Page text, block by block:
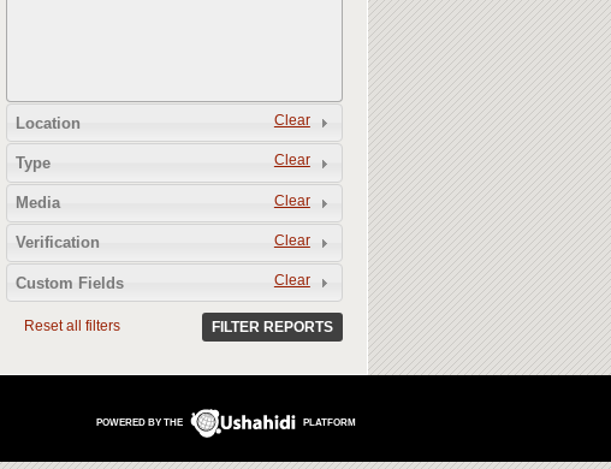
Clear
Location
Clear
Type
Clear
Media
Clear
Verification
Clear
Custom Fields
Reset all filters FILTER REPORTS
POWERED BY THE PLATFORM